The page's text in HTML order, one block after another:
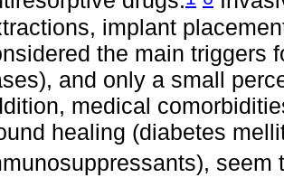
implant
the main triggers
and only a small
medical
healing (diabetes
seem